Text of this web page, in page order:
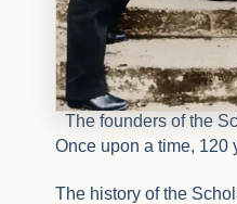
The founders of the
Once upon a time, 120
The history of the